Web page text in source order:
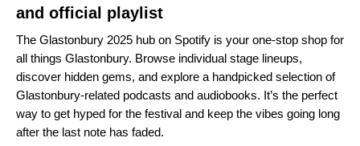
and official playlist
The Glastonbury 2025 hub on Spotify is your one-stop shop for
all things Glastonbury. Browse individual stage lineups,
discover hidden gems, and explore a handpicked selection of
Glastonbury-related podcasts and audiobooks. It’s the perfect
way to get hyped for the festival and keep the vibes going long
after the last note has faded.